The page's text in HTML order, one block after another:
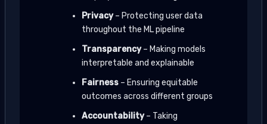
Privacy– Protecting user data
throughout the ML pipeline
Transparency– Making models
interpretable and explainable
Fairness – Ensuring equitable
outcomes across different groups
Accountability– Taking